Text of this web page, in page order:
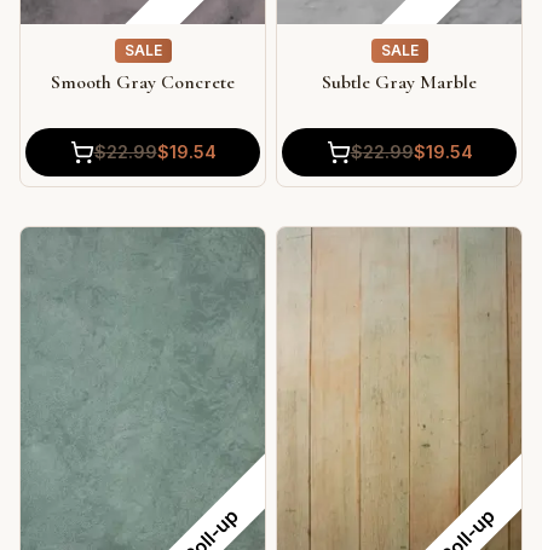
SALE
Smooth Gray Concrete
$22.99$19.54
SALE
Subtle Gray Marble
$22.99$19.54
Roll-up Roll-up